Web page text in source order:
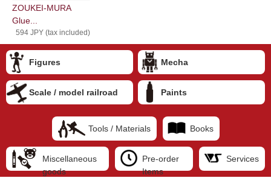
ZOUKEI-MURA
Glue...
594 JPY (tax included)
Figures Mecha
Scale / model railroad Paints
Tools / Materials Books
Miscellaneous
goods
Pre-order
Items
Services